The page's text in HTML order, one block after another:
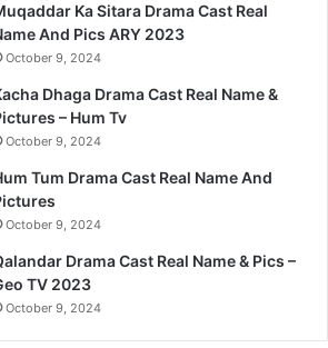
Ka Sitara Drama Cast Real
And Pics ARY 2023
October 9, 2024
Dhaga Drama Cast Real Name &
– Hum Tv
October 9, 2024
Tum Drama Cast Real Name And
October 9, 2024
Drama Cast Real Name & Pics –
TV 2023
October 9, 2024